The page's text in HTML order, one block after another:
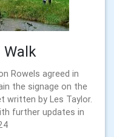
Walk
Rowels agreed in
the signage on the
written by Les Taylor.
further updates in